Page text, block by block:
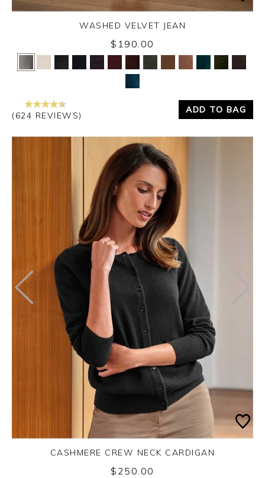
Yes No
WASHED VELVET JEAN
$190.00
(624 REVIEWS)
ADD TO BAG
CASHMERE CREW NECK CARDIGAN
$250.00